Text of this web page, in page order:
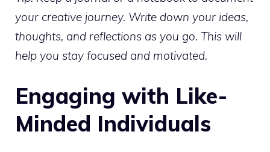
your creative journey. Write down your ideas,
thoughts, and reflections as you go. This will
help you stay focused and motivated.
Engaging with Like-
Minded Individuals